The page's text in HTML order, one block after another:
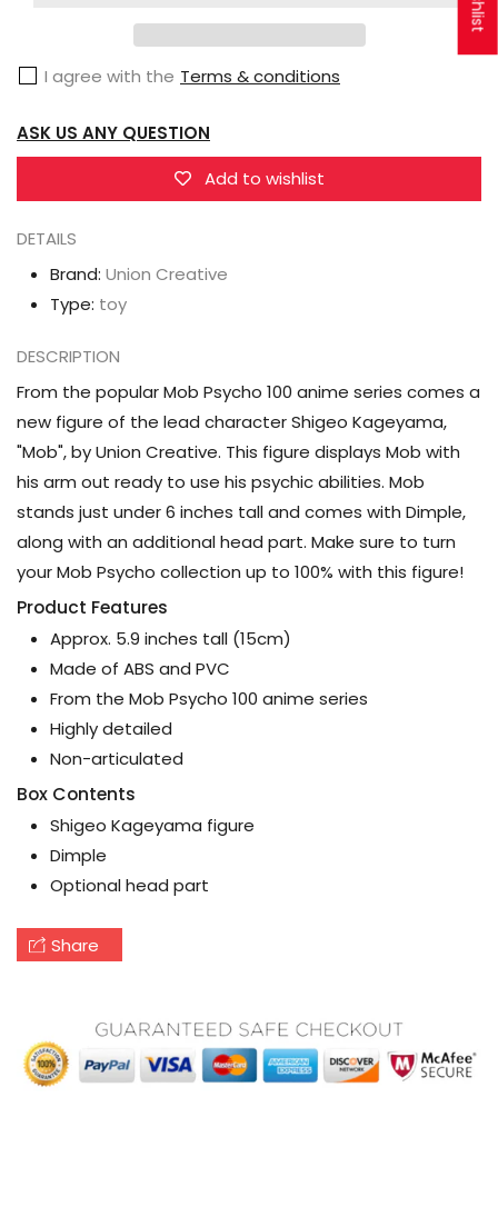
100
Kageyama
Mob
Psycho
100
Figure
I agree with the Terms & conditions
ASK US ANY QUESTION
Add to wishlist
DETAILS
Brand: Union Creative
Type: toy
DESCRIPTION
From the popular Mob Psycho 100 anime series comes a
new figure of the lead character Shigeo Kageyama,
"Mob", by Union Creative. This figure displays Mob with
his arm out ready to use his psychic abilities. Mob
stands just under 6 inches tall and comes with Dimple,
along with an additional head part. Make sure to turn
your Mob Psycho collection up to 100% with this figure!
Product Features
Approx. 5.9 inches tall (15cm)
Made of ABS and PVC
From the Mob Psycho 100 anime series
Highly detailed
Non-articulated
Box Contents
Shigeo Kageyama figure
Dimple
Optional head part
Share